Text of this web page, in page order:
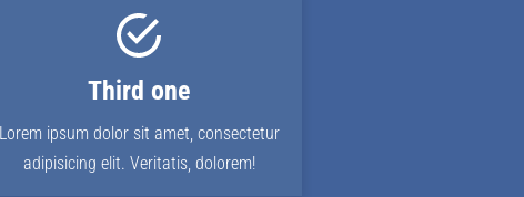
Third one
Lorem ipsum dolor sit amet, consectetur
adipisicing elit. Veritatis, dolorem!